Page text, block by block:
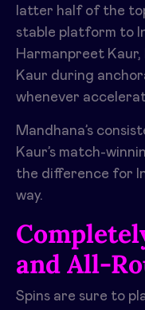
latter half of the
stable platform to
Harmanpreet Kaur,
Kaur during
whenever
Mandhana’s
Kaur’s match-
the difference for
way.
and All-
Spins are sure to